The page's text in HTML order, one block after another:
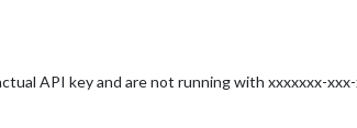
API key and are not running with xxxxxxx-